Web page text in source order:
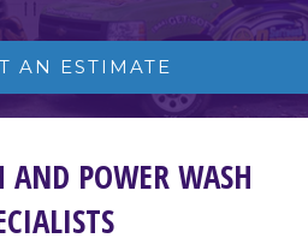
AN ESTIMATE
AND POWER WASH